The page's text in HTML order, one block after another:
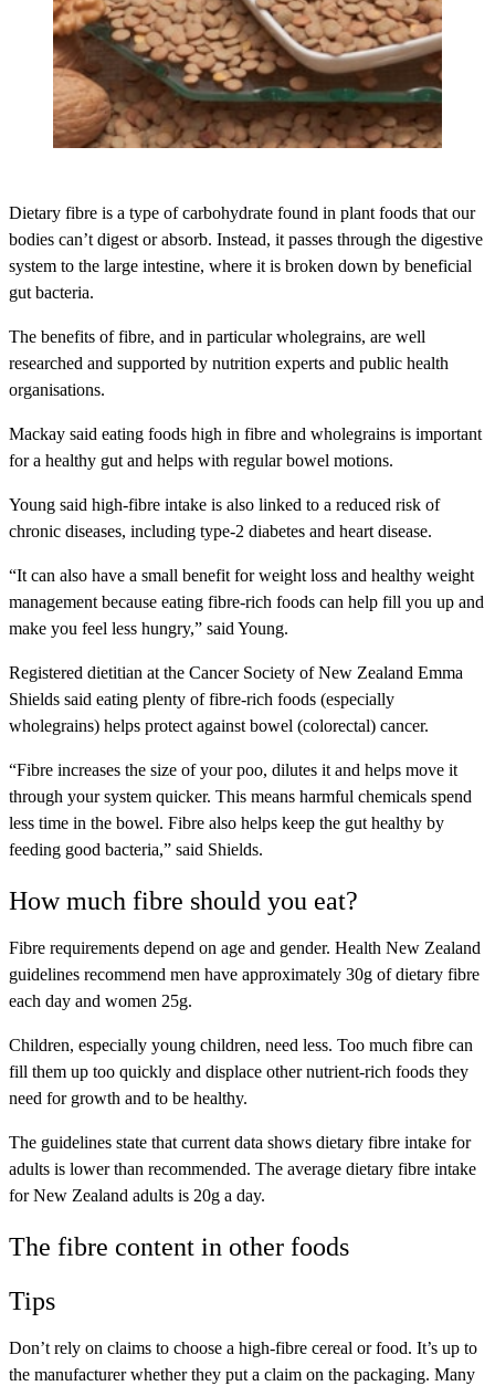
Dietary fibre is a type of carbohydrate found in plant foods that our
bodies can’t digest or absorb. Instead, it passes through the digestive
system to the large intestine, where it is broken down by beneficial
gut bacteria.
The benefits of fibre, and in particular wholegrains, are well
researched and supported by nutrition experts and public health
organisations.
Mackay said eating foods high in fibre and wholegrains is important
for a healthy gut and helps with regular bowel motions.
Young said high-fibre intake is also linked to a reduced risk of
chronic diseases, including type-2 diabetes and heart disease.
“It can also have a small benefit for weight loss and healthy weight
management because eating fibre-rich foods can help fill you up and
make you feel less hungry,” said Young.
Registered dietitian at the Cancer Society of New Zealand Emma
Shields said eating plenty of fibre-rich foods (especially
wholegrains) helps protect against bowel (colorectal) cancer.
“Fibre increases the size of your poo, dilutes it and helps move it
through your system quicker. This means harmful chemicals spend
less time in the bowel. Fibre also helps keep the gut healthy by
feeding good bacteria,” said Shields.
How much fibre should you eat?
Fibre requirements depend on age and gender. Health New Zealand
guidelines recommend men have approximately 30g of dietary fibre
each day and women 25g.
Children, especially young children, need less. Too much fibre can
fill them up too quickly and displace other nutrient-rich foods they
need for growth and to be healthy.
The guidelines state that current data shows dietary fibre intake for
adults is lower than recommended. The average dietary fibre intake
for New Zealand adults is 20g a day.
The fibre content in other foods
Tips
Don’t rely on claims to choose a high-fibre cereal or food. It’s up to
the manufacturer whether they put a claim on the packaging. Many